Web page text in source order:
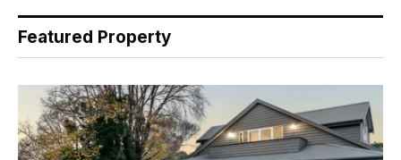
Featured Property